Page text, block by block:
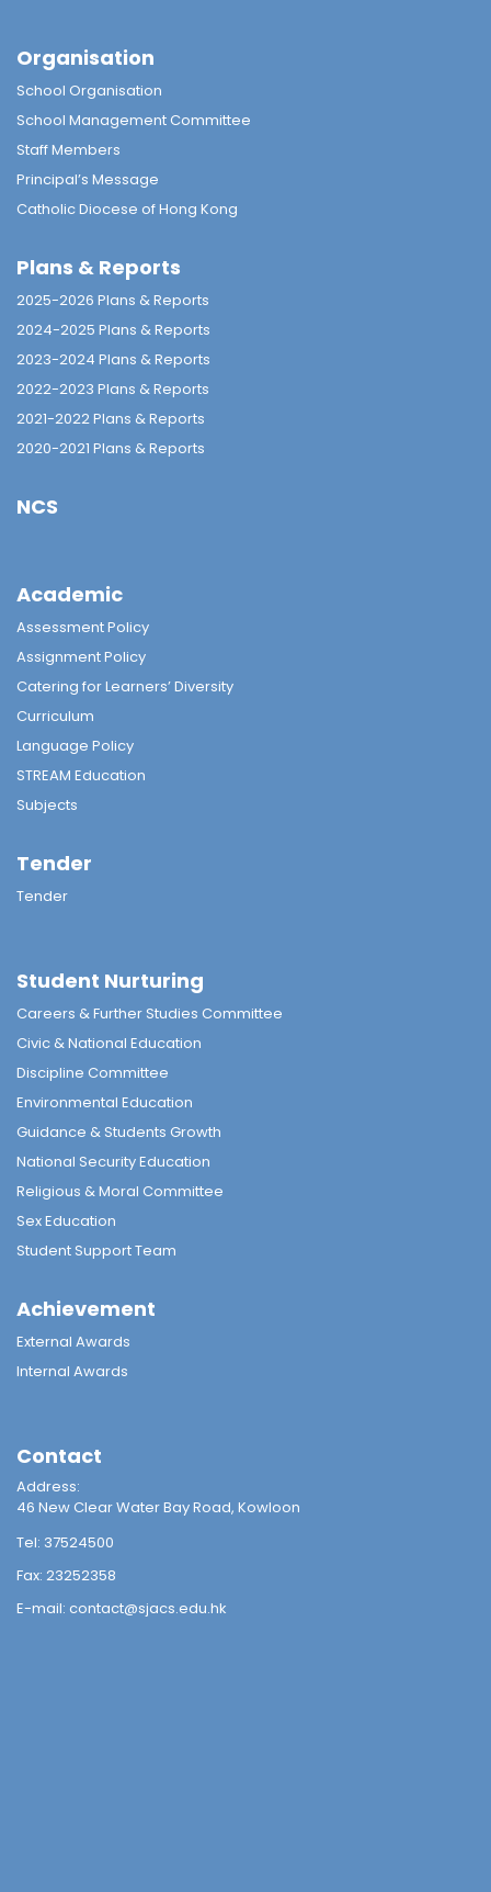
Organisation
School Organisation
School Management Committee
Staff Members
Principal’s Message
Catholic Diocese of Hong Kong
Plans & Reports
2025-2026 Plans & Reports
2024-2025 Plans & Reports
2023-2024 Plans & Reports
2022-2023 Plans & Reports
2021-2022 Plans & Reports
2020-2021 Plans & Reports
NCS
Academic
Assessment Policy
Assignment Policy
Catering for Learners’ Diversity
Curriculum
Language Policy
STREAM Education
Subjects
Tender
Tender
Student Nurturing
Careers & Further Studies Committee
Civic & National Education
Discipline Committee
Environmental Education
Guidance & Students Growth
National Security Education
Religious & Moral Committee
Sex Education
Student Support Team
Achievement
External Awards
Internal Awards
Contact
Address:
46 New Clear Water Bay Road, Kowloon
Tel: 37524500
Fax: 23252358
E-mail: contact@sjacs.edu.hk